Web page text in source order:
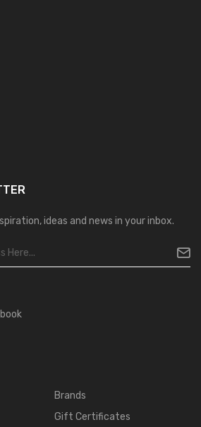
ideas and news in your inbox.
Brands
Gift Certificates